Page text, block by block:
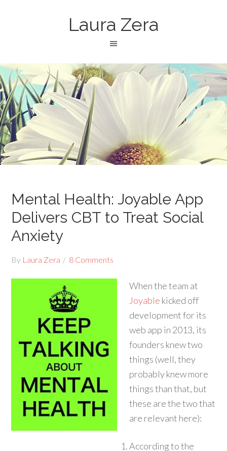
Laura Zera
Mental Health: Joyable App
Delivers CBT to Treat Social
Anxiety
By Laura Zera 8 Comments
When the team at
Joyable kicked off
development for its
web app in 2013, its
founders knew two
things (well, they
probably knew more
things than that, but
these are the two that
are relevant here):
According to the